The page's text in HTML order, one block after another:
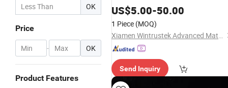
OK
Price
- OK
Product Features
Ring Washer
US$5.00-50.00
1 Piece (MOQ)
Xiamen Wintrustek Advanced Materials Co., Ltd.
Send Inquiry